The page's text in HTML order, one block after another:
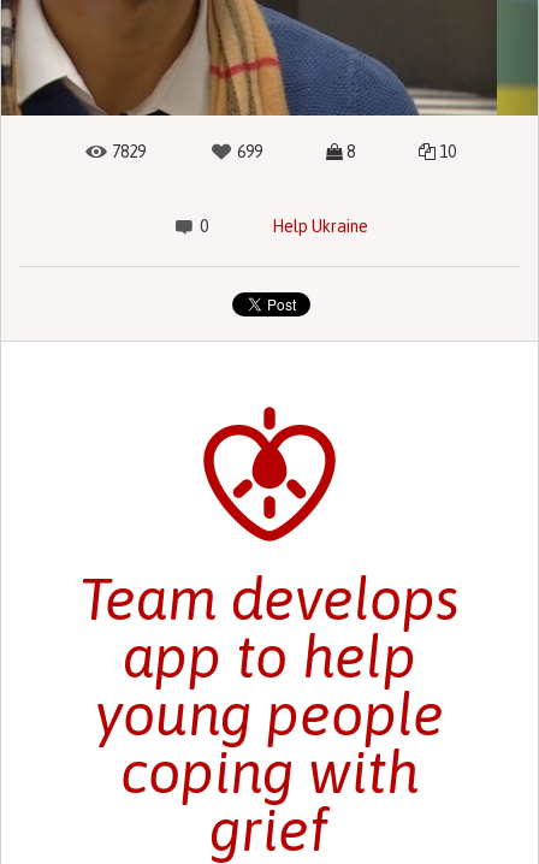
7829 699 8 10
0 Help Ukraine
Team develops
app to help
young people
coping with
grief